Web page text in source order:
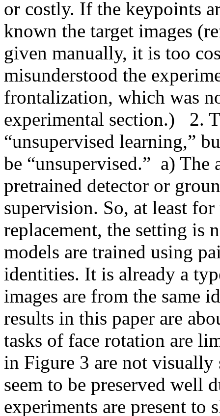
or costly. If the keypoints
known the target images
given manually, it is too
misunderstood the
frontalization, which was
experimental section.)   2.
“unsupervised learning,”
be “unsupervised.”  a)
pretrained detector or
supervision. So, at least
replacement, the setting is
models are trained using
identities. It is already a
images are from the same
results in this paper are
tasks of face rotation are
in Figure 3 are not
seem to be preserved well
experiments are present to